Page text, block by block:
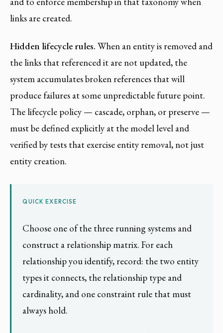
links are created.
Hidden lifecycle rules. When an entity is removed and
the links that referenced it are not updated, the
system accumulates broken references that will
produce failures at some unpredictable future point.
The lifecycle policy — cascade, orphan, or preserve —
must be defined explicitly at the model level and
verified by tests that exercise entity removal, not just
entity creation.
QUICK EXERCISE
Choose one of the three running systems and
construct a relationship matrix. For each
relationship you identify, record: the two entity
types it connects, the relationship type and
cardinality, and one constraint rule that must
always hold.